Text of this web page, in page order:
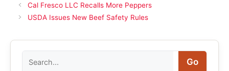
Cal Fresco LLC Recalls More Peppers
USDA Issues New Beef Safety Rules
Go